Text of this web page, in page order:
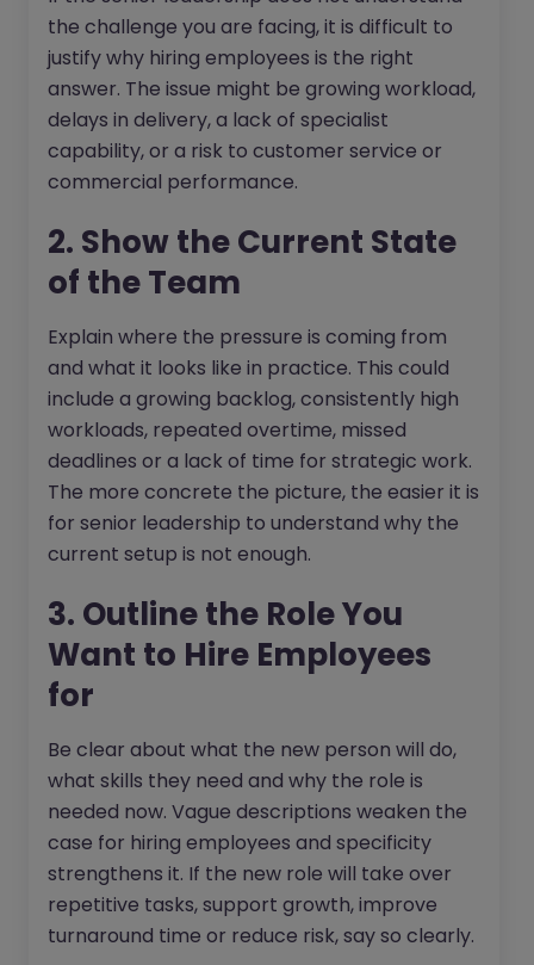
the challenge you are facing, it is difficult to
justify why hiring employees is the right
answer. The issue might be growing workload,
delays in delivery, a lack of specialist
capability, or a risk to customer service or
commercial performance.
2. Show the Current State
of the Team
Explain where the pressure is coming from
and what it looks like in practice. This could
include a growing backlog, consistently high
workloads, repeated overtime, missed
deadlines or a lack of time for strategic work.
The more concrete the picture, the easier it is
for senior leadership to understand why the
current setup is not enough.
3. Outline the Role You
Want to Hire Employees
for
Be clear about what the new person will do,
what skills they need and why the role is
needed now. Vague descriptions weaken the
case for hiring employees and specificity
strengthens it. If the new role will take over
repetitive tasks, support growth, improve
turnaround time or reduce risk, say so clearly.